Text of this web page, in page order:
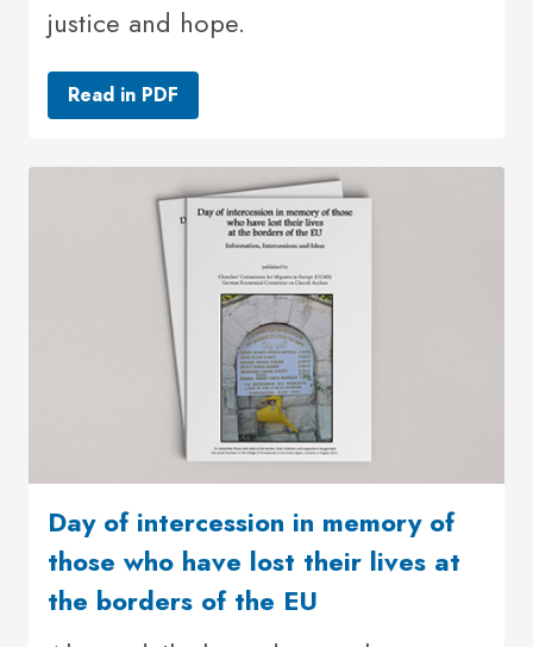
justice and hope.
Read in PDF
Day of intercession in memory of
those who have lost their lives at
the borders of the EU